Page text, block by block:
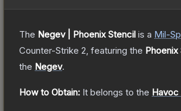
The Negev | Phoenix Stencil is a Mil-
Counter-Strike 2 , featuring the Phoenix
the Negev.
How to Obtain: It belongs to the